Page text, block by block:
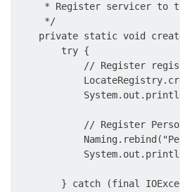
* Register servicer to
     */
private static void
        try {
// Register
// Register
} catch (final